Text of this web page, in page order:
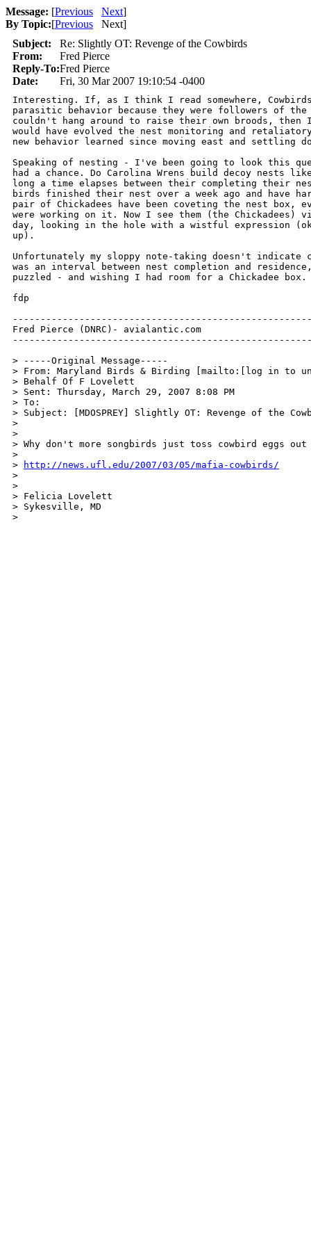
Message: [Previous Next]
By Topic:[Previous Next]
Subject:
Re: Slightly OT: Revenge of the Cowbirds
From:
Fred Pierce
Reply-To:Fred Pierce
Date:
Fri, 30 Mar 2007 19:10:54 -0400
Interesting. If, as I think I read somewhere,
parasitic behavior because they were followers of the
couldn't hang around to raise their own broods, then
would have evolved the nest monitoring and
new behavior learned since moving east and settling
Speaking of nesting - I've been going to look this
had a chance. Do Carolina Wrens build decoy nests like
long a time elapses between their completing their
birds finished their nest over a week ago and have
pair of Chickadees have been coveting the nest box,
were working on it. Now I see them (the
day, looking in the hole with a wistful expression
up).
Unfortunately my sloppy note-taking doesn't indicate
was an interval between nest completion and
puzzled - and wishing I had room for a Chickadee box.
fdp
Fred Pierce (DNRC)- avialantic.com
> -----Original Message-----
> From: Maryland Birds & Birding [mailto:[log in to
> Behalf Of F Lovelett
> Sent: Thursday, March 29, 2007 8:08 PM
> To:
> Subject: [MDOSPREY] Slightly OT: Revenge of the
>
>
> Why don't more songbirds just toss cowbird eggs
>
>
http://news.ufl.edu/2007/03/05/mafia-cowbirds/
>
>
> Felicia Lovelett
> Sykesville, MD
>